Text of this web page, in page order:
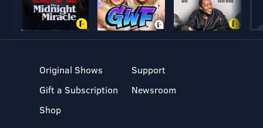
Original Shows
Gift a Subscription
Shop
Support
Newsroom